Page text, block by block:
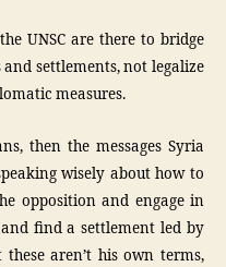
UNSC are there to bridge
settlements, not legalize
measures.
then the messages Syria
wisely about how to
opposition and engage in
find a settlement led by
aren’t his own terms,